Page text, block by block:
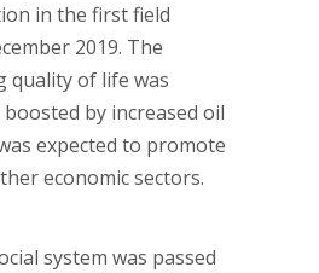
in the first field
2019. The
quality of life was
by increased oil
expected to promote
economic sectors.
system was passed